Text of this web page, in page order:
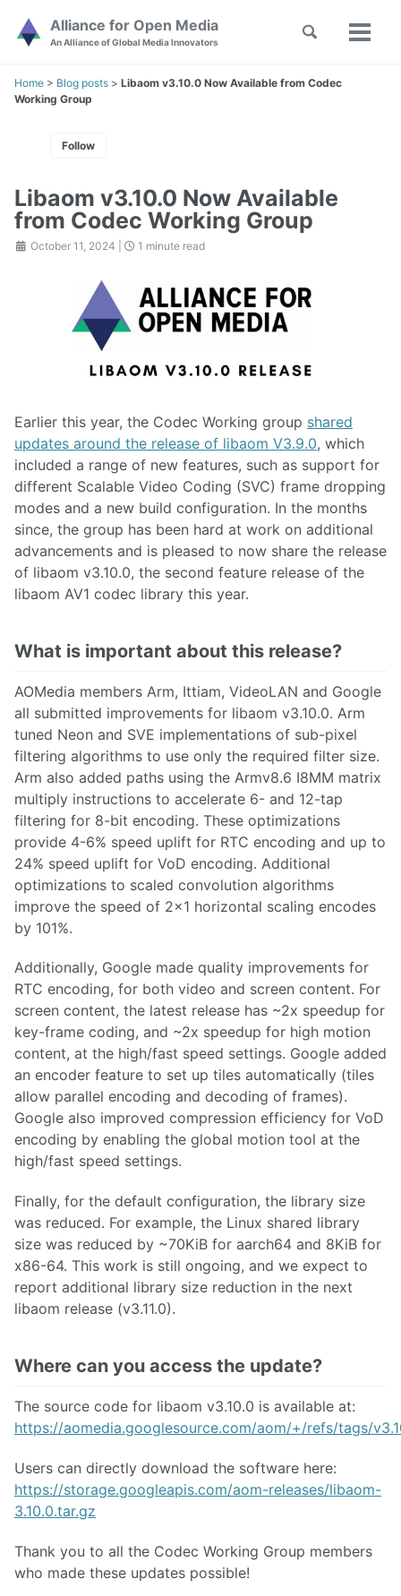
Skip
navigation
Alliance for Open Media
An Alliance of Global Media Innovators
Toggle
Home > Blog posts > Libaom v3.10.0 Now Available from Codec
Working Group
Follow
Libaom v3.10.0 Now Available
from Codec Working Group
October 11, 2024 1 minute read
Earlier this year, the Codec Working group shared
updates around the release of libaom V3.9.0, which
included a range of new features, such as support for
different Scalable Video Coding (SVC) frame dropping
modes and a new build configuration. In the months
since, the group has been hard at work on additional
advancements and is pleased to now share the release
of libaom v3.10.0, the second feature release of the
libaom AV1 codec library this year.
What is important about this release?
AOMedia members Arm, Ittiam, VideoLAN and Google
all submitted improvements for libaom v3.10.0. Arm
tuned Neon and SVE implementations of sub-pixel
filtering algorithms to use only the required filter size.
Arm also added paths using the Armv8.6 I8MM matrix
multiply instructions to accelerate 6- and 12-tap
filtering for 8-bit encoding. These optimizations
provide 4-6% speed uplift for RTC encoding and up to
24% speed uplift for VoD encoding. Additional
optimizations to scaled convolution algorithms
improve the speed of 2x1 horizontal scaling encodes
by 101%.
Additionally, Google made quality improvements for
RTC encoding, for both video and screen content. For
screen content, the latest release has ~2x speedup for
key-frame coding, and ~2x speedup for high motion
content, at the high/fast speed settings. Google added
an encoder feature to set up tiles automatically (tiles
allow parallel encoding and decoding of frames).
Google also improved compression efficiency for VoD
encoding by enabling the global motion tool at the
high/fast speed settings.
Finally, for the default configuration, the library size
was reduced. For example, the Linux shared library
size was reduced by ~70KiB for aarch64 and 8KiB for
x86-64. This work is still ongoing, and we expect to
report additional library size reduction in the next
libaom release (v3.11.0).
Where can you access the update?
The source code for libaom v3.10.0 is available at:
https://aomedia.googlesource.com/aom/+/refs/tags/
Users can directly download the software here:
https://storage.googleapis.com/aom-releases/libaom-
3.10.0.tar.gz
Thank you to all the Codec Working Group members
who made these updates possible!